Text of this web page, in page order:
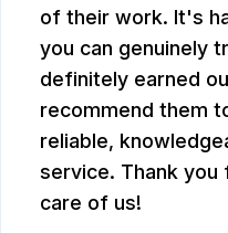
of their work. It's
you can genuinely
definitely earned
recommend them
reliable,
service. Thank
care of us!